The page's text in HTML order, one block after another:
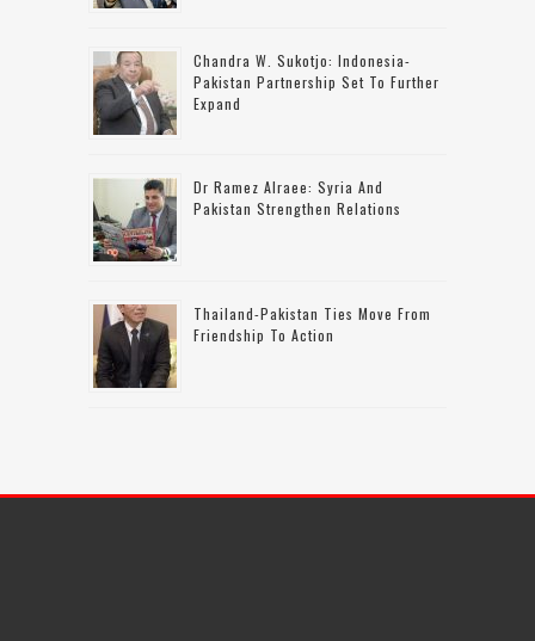
Chandra W. Sukotjo: Indonesia-
Pakistan Partnership Set To Further
Expand
Dr Ramez Alraee: Syria And
Pakistan Strengthen Relations
Thailand-Pakistan Ties Move From
Friendship To Action